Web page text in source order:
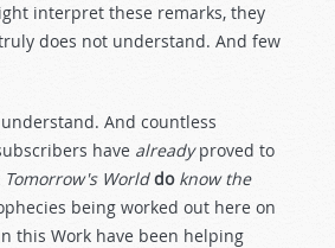
interpret these remarks, they
does not understand. And few
And countless
have alreadyproved to
Tomorrow's World doknow the
being worked out here on
this Work have been helping